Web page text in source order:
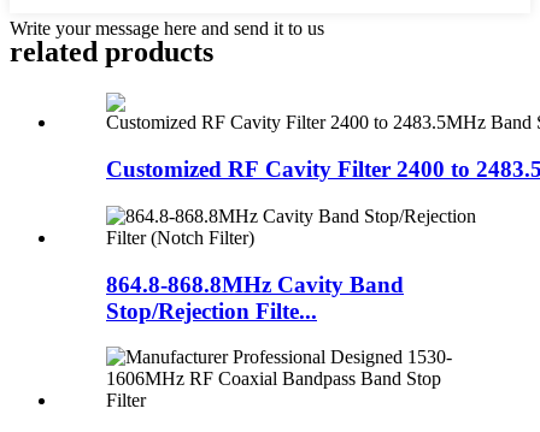
Write your message here and send it to us
related products
Customized RF Cavity Filter 2400 to
864.8-868.8MHz Cavity Band
Stop/Rejection Filte...